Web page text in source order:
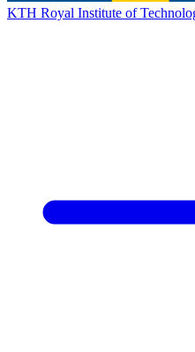
KTH Royal Institute of